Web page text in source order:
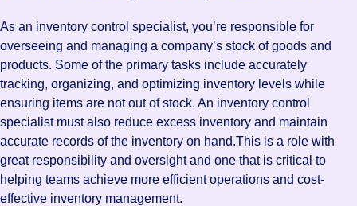
As an inventory control specialist, you’re responsible for
overseeing and managing a company’s stock of goods and
products. Some of the primary tasks include accurately
tracking, organizing, and optimizing inventory levels while
ensuring items are not out of stock. An inventory control
specialist must also reduce excess inventory and maintain
accurate records of the inventory on hand.This is a role with
great responsibility and oversight and one that is critical to
helping teams achieve more efficient operations and cost-
effective inventory management.